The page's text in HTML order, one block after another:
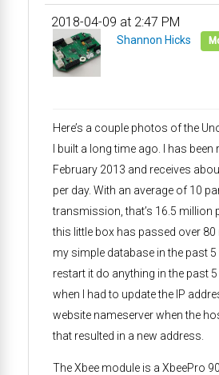
2018-04-09 at 2:47 PM
Shannon Hicks
Here’s a couple photos of the
I built a long time ago. I has
February 2013 and receives
per day. With an average of 10
transmission, that’s 16.5 million
this little box has passed over
my simple database in the past 5
restart it do anything in the past
when I had to update the IP
website nameserver when the
that resulted in a new address.
The Xbee module is a XbeePro